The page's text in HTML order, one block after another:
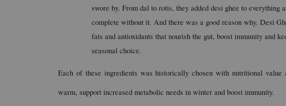
swore by. From dal to rotis, they added desi ghee to everything
complete without it. And there was a good reason why. Desi
fats and antioxidants that nourish the gut, boost immunity and
seasonal choice.
Each of these ingredients was historically chosen with nutritional
warm, support increased metabolic needs in winter and boost immunity.